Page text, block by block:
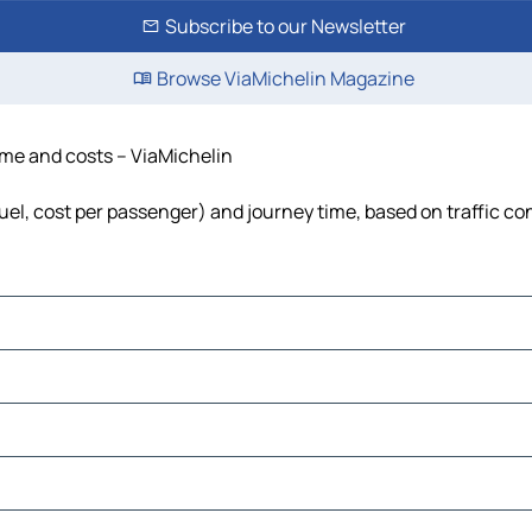
Subscribe to our Newsletter
Browse ViaMichelin Magazine
and costs – ViaMichelin
cost per passenger) and journey time, based on traffic